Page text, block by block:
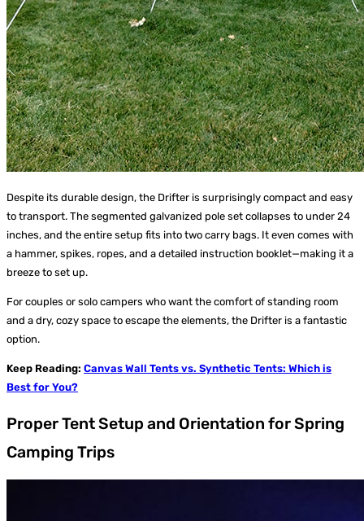
Despite its durable design, the Drifter is surprisingly compact and easy
to transport. The segmented galvanized pole set collapses to under 24
inches, and the entire setup fits into two carry bags. It even comes with
a hammer, spikes, ropes, and a detailed instruction booklet—making it a
breeze to set up.
For couples or solo campers who want the comfort of standing room
and a dry, cozy space to escape the elements, the Drifter is a fantastic
option.
Keep Reading: Canvas Wall Tents vs. Synthetic Tents: Which is
Best for You?
Proper Tent Setup and Orientation for Spring
Camping Trips